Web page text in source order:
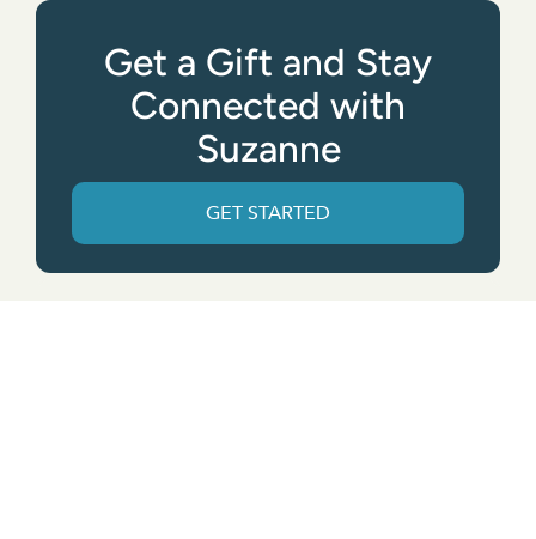
Get a Gift and Stay
Connected with
Suzanne
GET STARTED